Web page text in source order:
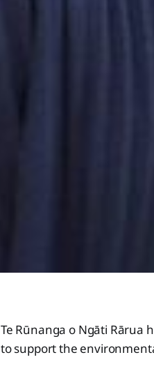
Te Rūnanga o Ngāti Rārua
to support the